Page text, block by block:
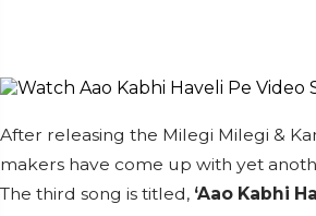
After releasing the Milegi Milegi &
makers have come up with yet
The third song is titled, ‘Aao Kabhi